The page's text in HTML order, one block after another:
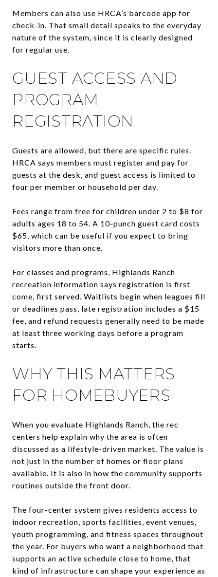
Members can also use HRCA’s barcode app for
check-in. That small detail speaks to the everyday
nature of the system, since it is clearly designed
for regular use.
GUEST ACCESS AND
PROGRAM
REGISTRATION
Guests are allowed, but there are specific rules.
HRCA says members must register and pay for
guests at the desk, and guest access is limited to
four per member or household per day.
Fees range from free for children under 2 to $8 for
adults ages 18 to 54. A 10-punch guest card costs
$65, which can be useful if you expect to bring
visitors more than once.
For classes and programs, Highlands Ranch
recreation information says registration is first
come, first served. Waitlists begin when leagues fill
or deadlines pass, late registration includes a $15
fee, and refund requests generally need to be made
at least three working days before a program
starts.
WHY THIS MATTERS
FOR HOMEBUYERS
When you evaluate Highlands Ranch, the rec
centers help explain why the area is often
discussed as a lifestyle-driven market. The value is
not just in the number of homes or floor plans
available. It is also in how the community supports
routines outside the front door.
The four-center system gives residents access to
indoor recreation, sports facilities, event venues,
youth programming, and fitness spaces throughout
the year. For buyers who want a neighborhood that
supports an active schedule close to home, that
kind of infrastructure can shape your experience as